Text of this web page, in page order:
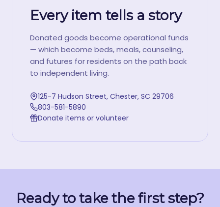
Every item tells a story
Donated goods become operational funds
— which become beds, meals, counseling,
and futures for residents on the path back
to independent living.
125-7 Hudson Street, Chester, SC 29706
803-581-5890
Donate items or volunteer
Ready to take the first step?